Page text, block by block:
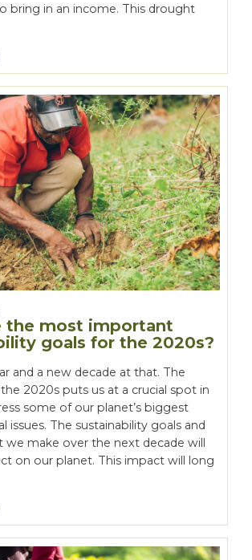
bring in an income. This drought
the most important
goals for the 2020s?
and a new decade at that. The
2020s puts us at a crucial spot in
some of our planet’s biggest
issues. The sustainability goals and
we make over the next decade will
on our planet. This impact will long